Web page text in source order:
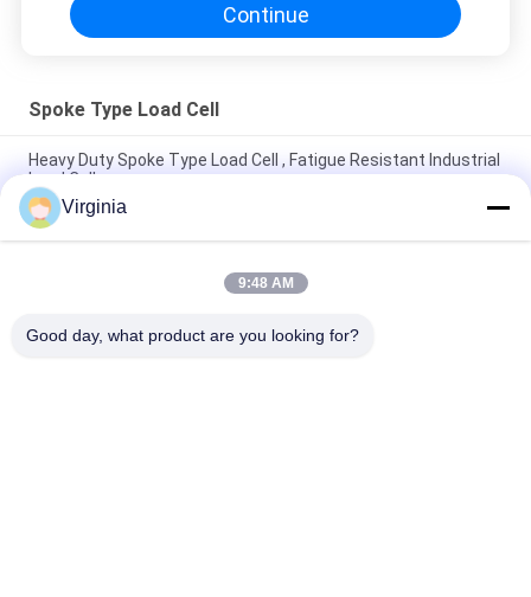
Continue
Spoke Type Load Cell
Heavy Duty Spoke Type Load Cell , Fatigue Resistant Industrial
Load Cells
5000kg 10ton Fatigue Resistant spoke Type Load Cell Alloy
Steel / Stainless Steel
Round Compression Spoke Type Load Cell For Belt Weigher /
Virginia
9:48 AM
Good day, what product are you looking for?